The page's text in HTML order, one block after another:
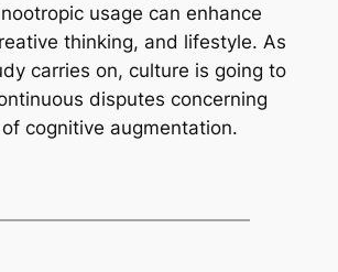
usage can enhance
thinking, and lifestyle. As
carries on, culture is going to
disputes concerning
cognitive augmentation.